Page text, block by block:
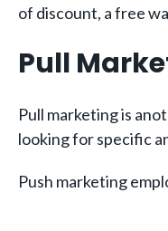
of discount, a free
Pull
Pull marketing is
looking for specific
Push marketing